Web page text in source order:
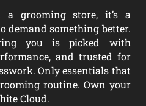
a grooming store, it’s a
demand something better.
you is picked with
and trusted for
Only essentials that
routine. Own your
Cloud.